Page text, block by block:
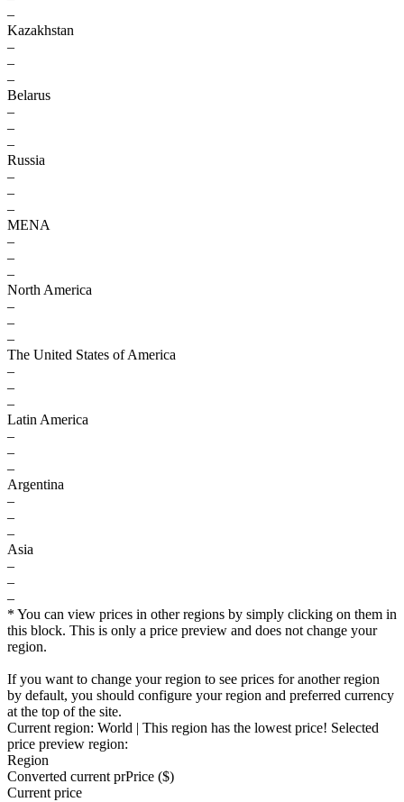
–
Kazakhstan
–
–
–
Belarus
–
–
–
Russia
–
–
–
MENA
–
–
–
North America
–
–
–
The United States of America
–
–
–
Latin America
–
–
–
Argentina
–
–
–
Asia
–
–
–
* You can view prices in other regions by simply clicking on them in
this block. This is only a price preview and does not change your
region.
If you want to change your region to see prices for another region
by default, you should configure your region and preferred currency
at the top of the site.
Current region: World | This region has the lowest price! Selected
price preview region:
Region
Converted current prPrice ($)
Current price